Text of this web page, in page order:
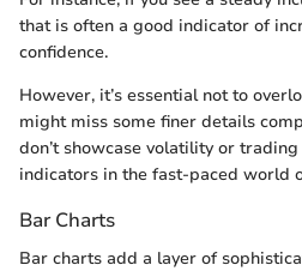
that is often a good indicator of
confidence.
However, it’s essential not to
might miss some finer details
don’t showcase volatility or
indicators in the fast-paced world
Bar Charts
Bar charts add a layer of